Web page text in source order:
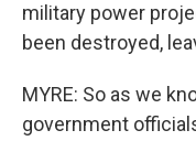
military power
been destroyed,
MYRE: So as we
government